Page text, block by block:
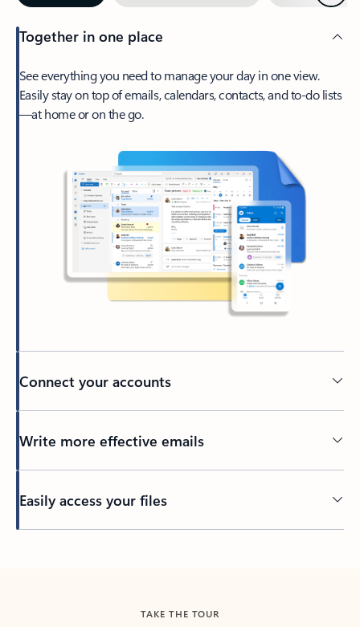
Together in one place
See everything you need to manage your day in one view.
Easily stay on top of emails, calendars, contacts, and to-do lists
—at home or on the go.
Connect your accounts
Write more effective emails
Easily access your files
TAKE THE TOUR